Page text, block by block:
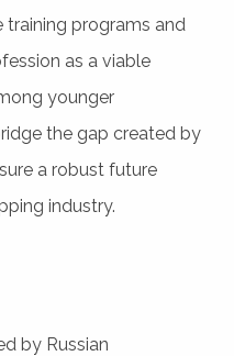
programs and
as a viable
younger
the gap created by
a robust future
industry.
by Russian